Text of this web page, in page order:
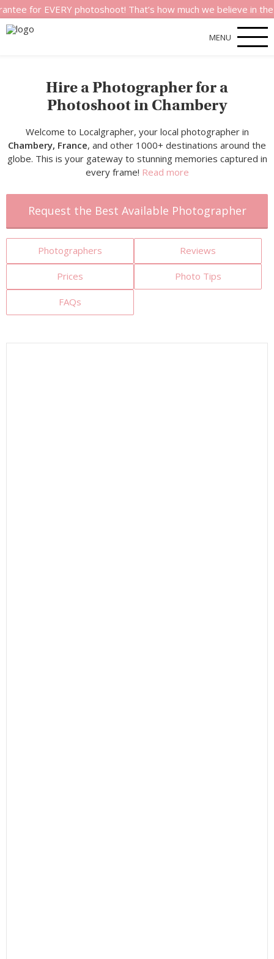
EVERY photoshoot! That’s how much we believe in the
MENU
Hire a Photographer for a
Photoshoot in Chambery
Welcome to Localgrapher, your local photographer in
Chambery, France, and other 1000+ destinations around the
globe. This is your gateway to stunning memories captured in
every frame! Read more
Request the Best Available Photographer
Photographers Reviews
Prices Photo Tips
FAQs